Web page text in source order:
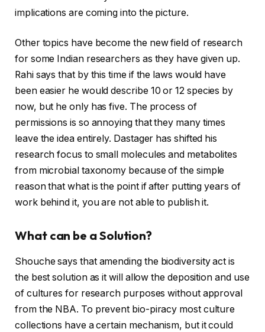
implications are coming into the picture.
Other topics have become the new field of research
for some Indian researchers as they have given up.
Rahi says that by this time if the laws would have
been easier he would describe 10 or 12 species by
now, but he only has five. The process of
permissions is so annoying that they many times
leave the idea entirely. Dastager has shifted his
research focus to small molecules and metabolites
from microbial taxonomy because of the simple
reason that what is the point if after putting years of
work behind it, you are not able to publish it.
What can be a Solution?
Shouche says that amending the biodiversity act is
the best solution as it will allow the deposition and use
of cultures for research purposes without approval
from the NBA. To prevent bio-piracy most culture
collections have a certain mechanism, but it could